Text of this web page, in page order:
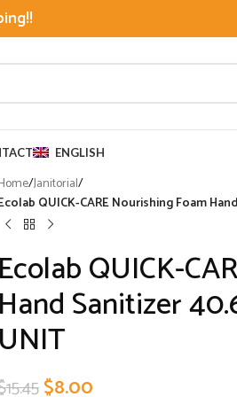
ENGLISH
/Janitorial/
QUICK-CARE Nourishing Foam
Ecolab QUICK-
Hand Sanitizer
UNIT
15.45$8.00